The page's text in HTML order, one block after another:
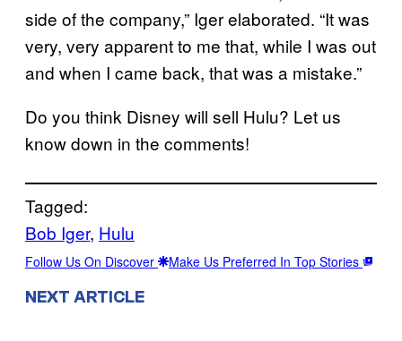
side of the company,” Iger elaborated. “It was
very, very apparent to me that, while I was out
and when I came back, that was a mistake.”
Do you think Disney will sell Hulu? Let us
know down in the comments!
Tagged:
Bob Iger, Hulu
Follow Us On Discover Make Us Preferred In Top Stories
NEXT ARTICLE